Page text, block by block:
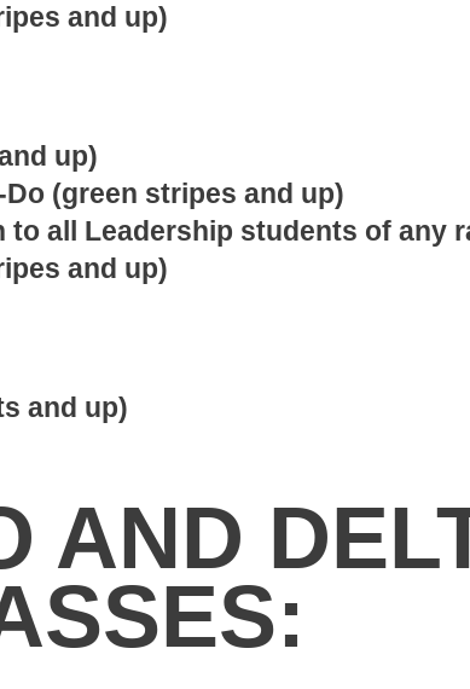
and up)
up)
(green stripes and up)
to all Leadership students of any
and up)
and up)
AND